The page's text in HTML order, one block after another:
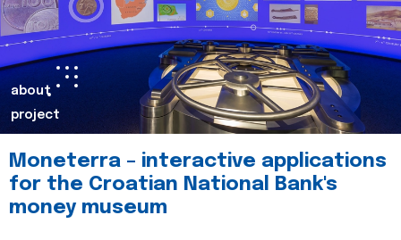
about
project
Moneterra – interactive applications
for the Croatian National Bank's
money museum